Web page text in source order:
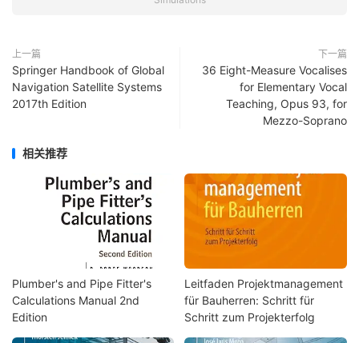
上一篇
Springer Handbook of Global
Navigation Satellite Systems
2017th Edition
下一篇
36 Eight-Measure Vocalises
for Elementary Vocal
Teaching, Opus 93, for
Mezzo-Soprano
相关推荐
Plumber's and Pipe Fitter's
Calculations Manual 2nd
Edition
Leitfaden Projektmanagement
für Bauherren: Schritt für
Schritt zum Projekterfolg